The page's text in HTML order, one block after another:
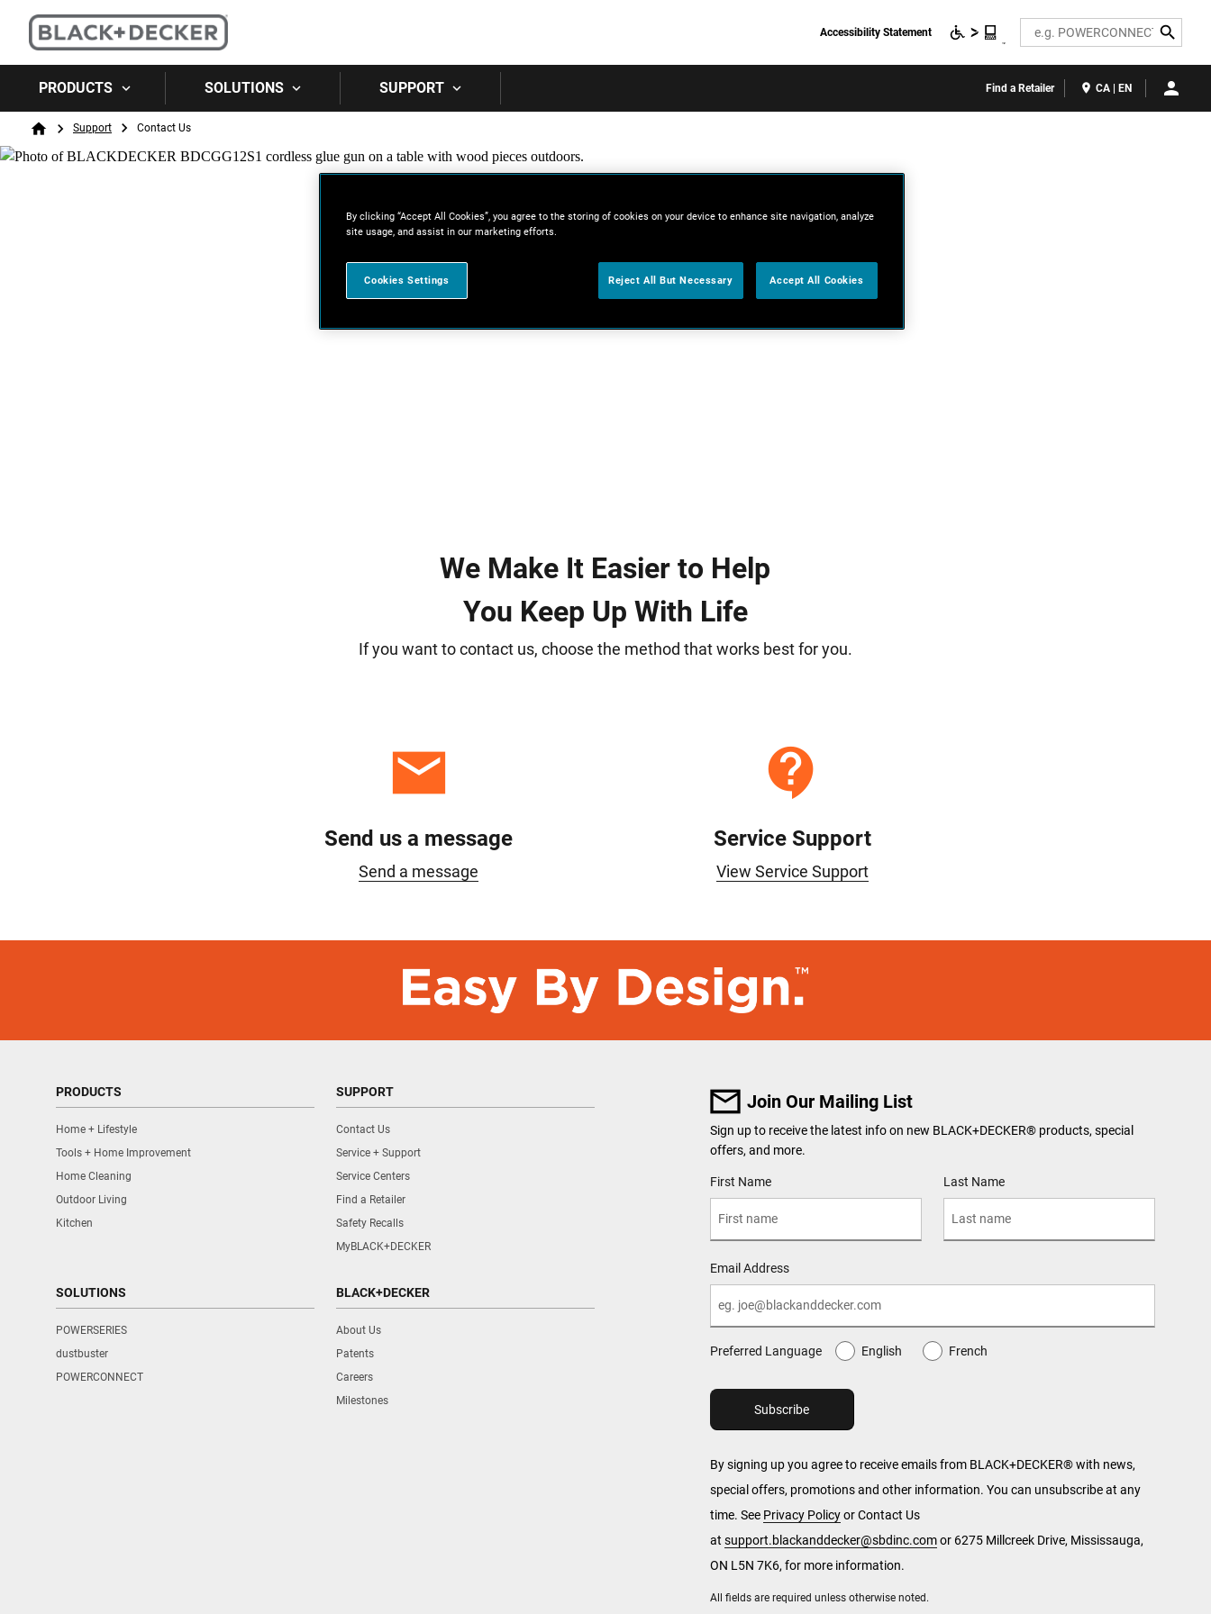
Accessibility Statement Search
PRODUCTS SOLUTIONS SUPPORT Find a Retailer CA | EN
Breadcrumb
HomeSupport Contact Us
We Make It Easier to Help
You Keep Up With Life
If you want to contact us, choose the method that works best for you.
Send us a message
Send a message
Service Support
View Service Support
PRODUCTS
Home + Lifestyle
Tools + Home Improvement
Home Cleaning
Outdoor Living
Kitchen
SUPPORT
Contact Us
Service + Support
Service Centers
Find a Retailer
Safety Recalls
MyBLACK+DECKER
SOLUTIONS
POWERSERIES
dustbuster
POWERCONNECT
BLACK+DECKER
About Us
Patents
Careers
Milestones
Join Our Mailing List
All fields are required unless otherwise noted.
Sign up to receive the latest info on new BLACK+DECKER® products, special
offers, and more.
User Details
First Name Last Name
Email Address
Preferred Language English French
By signing up you agree to receive emails from BLACK+DECKER® with news,
special offers, promotions and other information. You can unsubscribe at any
time. See Privacy Policyor Contact Us
at support.blackanddecker@sbdinc.comor 6275 Millcreek Drive, Mississauga,
ON L5N 7K6, for more information.
By clicking “Accept All Cookies”, you agree to the storing of cookies on your device to enhance site navigation, analyze
site usage, and assist in our marketing efforts.
Cookies Settings Reject All But Necessary Accept All Cookies